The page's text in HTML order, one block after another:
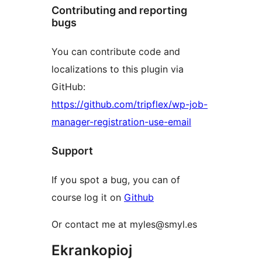
Contributing and reporting
bugs
You can contribute code and
localizations to this plugin via
GitHub:
https://github.com/tripflex/wp-job-
manager-registration-use-email
Support
If you spot a bug, you can of
course log it on Github
Or contact me at myles@smyl.es
Ekrankopioj